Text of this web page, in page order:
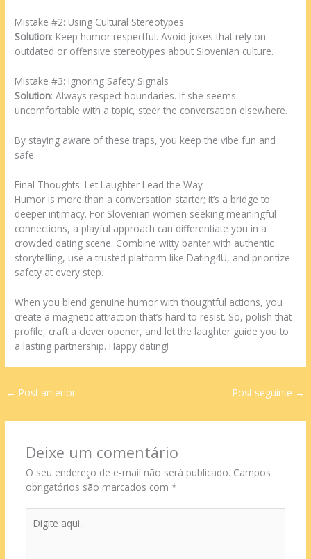
Mistake #2: Using Cultural Stereotypes
Solution: Keep humor respectful. Avoid jokes that rely on
outdated or offensive stereotypes about Slovenian culture.
Mistake #3: Ignoring Safety Signals
Solution: Always respect boundaries. If she seems
uncomfortable with a topic, steer the conversation elsewhere.
By staying aware of these traps, you keep the vibe fun and
safe.
Final Thoughts: Let Laughter Lead the Way
Humor is more than a conversation starter; it’s a bridge to
deeper intimacy. For Slovenian women seeking meaningful
connections, a playful approach can differentiate you in a
crowded dating scene. Combine witty banter with authentic
storytelling, use a trusted platform like Dating4U, and prioritize
safety at every step.
When you blend genuine humor with thoughtful actions, you
create a magnetic attraction that’s hard to resist. So, polish that
profile, craft a clever opener, and let the laughter guide you to
a lasting partnership. Happy dating!
← Post anterior Post seguinte →
Deixe um comentário
O seu endereço de e-mail não será publicado. Campos
obrigatórios são marcados com *
aqui...